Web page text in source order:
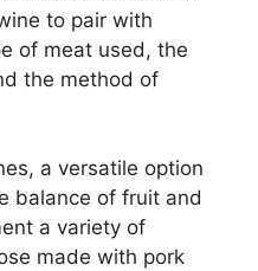
to pair with
of meat used, the
the method of
a versatile option
balance of fruit and
a variety of
made with pork